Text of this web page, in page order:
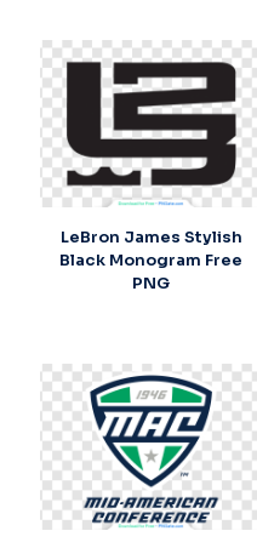
LeBron James Stylish
Black Monogram Free
PNG